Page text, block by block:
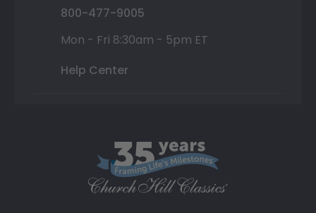
800-477-9005
Mon - Fri 8:30am - 5pm ET
Help Center